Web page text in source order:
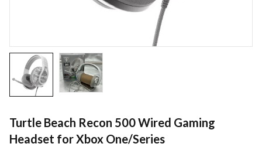
Turtle Beach Recon 500 Wired Gaming
Headset for Xbox One/Series